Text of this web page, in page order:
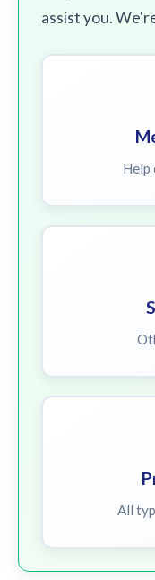
assist you.
Help
All